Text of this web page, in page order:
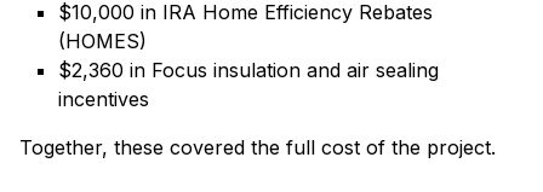
$10,000 in IRA Home Efficiency Rebates
(HOMES)
$2,360 in Focus insulation and air sealing
incentives
Together, these covered the full cost of the project.